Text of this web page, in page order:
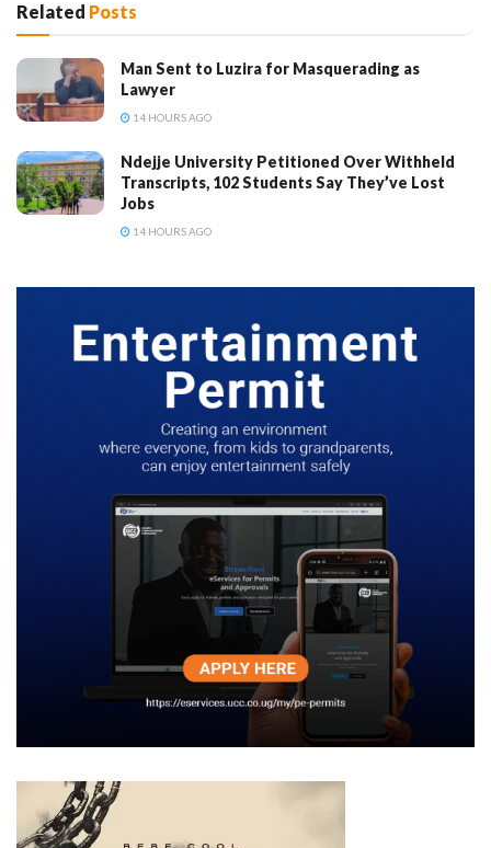
Related Posts
Man Sent to Luzira for Masquerading as
Lawyer
14 HOURS AGO
Ndejje University Petitioned Over Withheld
Transcripts, 102 Students Say They’ve Lost
Jobs
14 HOURS AGO